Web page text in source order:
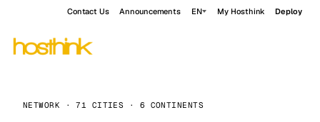
Contact Us Announcements EN My Hosthink Deploy
NETWORK · 71 CITIES · 6 CONTINENTS